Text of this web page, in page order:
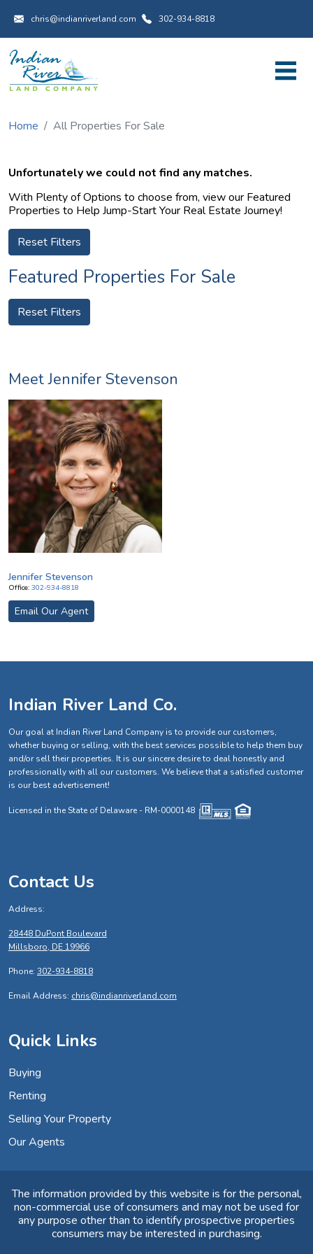
Utility Menu
chris@indianriverland.com 302-934-8818
Home All Properties For Sale
Unfortunately we could not find any matches.
With Plenty of Options to choose from, view our Featured
Properties to Help Jump-Start Your Real Estate Journey!
Reset Filters
Featured Properties For Sale
Reset Filters
Meet Jennifer Stevenson
Image
Jennifer Stevenson
Office: 302-934-8818
Email Our Agent
Indian River Land Co.
Our goal at Indian River Land Company is to provide our customers,
whether buying or selling, with the best services possible to help them buy
and/or sell their properties. It is our sincere desire to deal honestly and
professionally with all our customers. We believe that a satisfied customer
is our best advertisement!
Licensed in the State of Delaware - RM-0000148
Contact Us
Address:
28448 DuPont Boulevard
Millsboro, DE 19966
Phone: 302-934-8818
Email Address: chris@indianriverland.com
Quick Links
Buying
Renting
Selling Your Property
Our Agents
The information provided by this website is for the personal,
non-commercial use of consumers and may not be used for
any purpose other than to identify prospective properties
consumers may be interested in purchasing.